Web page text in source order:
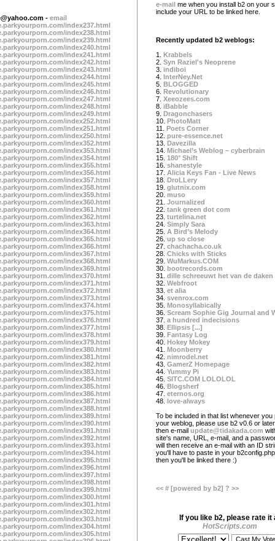
- email
index237.html
index238.html
index239.html
index240.html
index241.html
index242.html
index243.html
index244.html
index245.html
index246.html
index247.html
index248.html
index249.html
index252.html
index251.html
index250.html
index352.html
index353.html
index354.html
index355.html
index356.html
index357.html
index358.html
index359.html
index360.html
index361.html
index362.html
index363.html
index364.html
index365.html
index366.html
index367.html
index368.html
index369.html
index370.html
index371.html
index372.html
index373.html
index374.html
index375.html
index376.html
index377.html
index378.html
index379.html
index380.html
index381.html
index382.html
index383.html
index384.html
index385.html
index386.html
index387.html
index388.html
index389.html
index390.html
index391.html
index392.html
index393.html
index394.html
index395.html
index396.html
index397.html
index398.html
index399.html
index300.html
index301.html
index302.html
index303.html
index304.html
index305.html
e-mail me when you install b2 on your
include your URL to be linked here.
Recently updated b2 weblogs:
1. Krabbels
2. Syn Raziel's Neoprene
3. indiboi
4. InterNey.Net
5. BLOGGED
6. Revolutionary
7. Xeeozees.com
8. iBabble
9. Dragonchasers
10. PhotoMatt
11. Poets Corner
12. pure-essence.net
13. Davezilla
14. Michael’s Weblog – cyberbrain
15. 180° Shift
16. shanestyle
17. Alicia Keys Fan - Live News
18. DroLLery
19. glutnix.com
20. muso
21. Journalized
22. tank green dot com
23. turtelina.net
24. Simply Sara
25. A Bird’s Melody
26. up so close
27. chachacha.co.uk
28. Chicks with Sticks
29. WuMarkus.COM
30. bootrecords.com
31. dille schreeuwt het van de daken
32. Webfroot
33. et alia
34. svenrox.com
35. Monosyllabically
36. Scream Sophie Gig Journal and
37. a hundred indecisions
38. Ellipsis [...]
39. Fantasy Log
40. Hokey Mokey
41. Moonberry
42. nimrodel.net
43. GamerZ Homepage
44. Yummy Pi
45. SITC.COM LOLOLOL
46. Blogsherf
47. eternos.org
48. love-always
To be included in that list whenever you
your weblog, please use b2 v0.6 or
then e-mail update@tidakada.com
site's name, URL, e-mail, and a
will then receive an e-mail with an ID
you'll have to paste in your
then you'll be linked there :)
<< # [powered by b2] ? >>
If you like b2, please rate it
HotScripts.com